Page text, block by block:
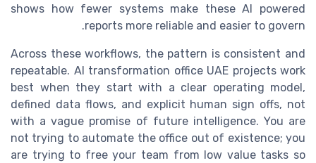
shows how fewer systems make these AI powered
reports more reliable and easier to govern.
Across these workflows, the pattern is consistent and
repeatable. AI transformation office UAE projects work
best when they start with a clear operating model,
defined data flows, and explicit human sign offs, not
with a vague promise of future intelligence. You are
not trying to automate the office out of existence; you
are trying to free your team from low value tasks so